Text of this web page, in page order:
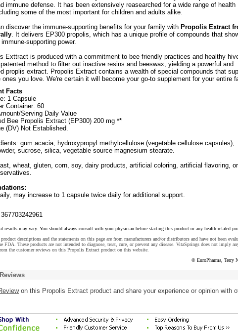
immune defense. It has been extensively reasearched for a wide range of health
some of the most important for children and adults alike.
discover the immune-supporting benefits for your family with Propolis Extract
. It delivers EP300 propolis, which has a unique profile of compounds that
supporting power.
Exttract is produced with a commitment to bee friendly practices and healthy
method to filter out inactive resins and beeswax, yielding a powerful and
proplis extract. Propolis Extract contains a wealth of special compounds that
ones you love. We're certain it will become your go-to supplement for your entire
Facts
1 Capsule
Container: 60
Serving Daily Value
Bee Propolis Extract (EP300) 200 mg **
(DV) Not Established.
gum acacia, hydroxypropyl methylcellulose (vegetable cellulose capsules),
sucrose, silica, vegetable source magnesium stearate.
wheat, gluten, corn, soy, dairy products, artificial coloring, artificial flavoring, or
may increase to 1 capsule twice daily for additional support.
results may vary. You should always consult with your physician before starting this product or any health-related
product descriptions and the statements on this page are from manufacturers and/or distributors and have not been
FDA. These products are not intended to diagnose, treat, cure, or prevent any disease. VitaSprings does not imply
the customer reviews on this Propolis Extract product on this website.
© EuroPharma, Terry
on this Propolis Extract product and share your experience or opinion with